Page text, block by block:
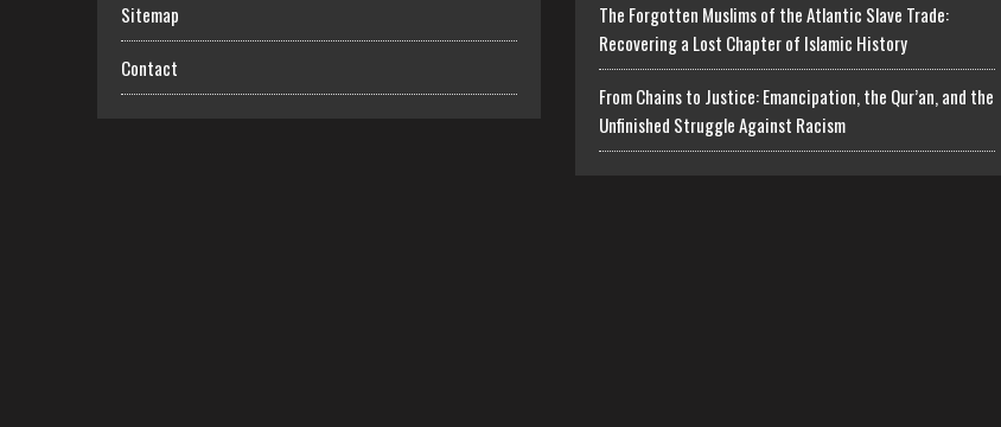
Sitemap
Contact
The Forgotten Muslims of the Atlantic Slave Trade:
Recovering a Lost Chapter of Islamic History
From Chains to Justice: Emancipation, the Qur’an, and the
Unfinished Struggle Against Racism